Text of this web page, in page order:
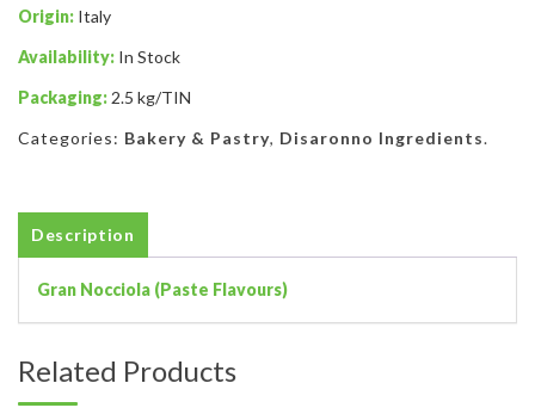
Origin: Italy
Availability: In Stock
Packaging: 2.5 kg/TIN
Categories: Bakery & Pastry, Disaronno Ingredients.
Description
Gran Nocciola (Paste Flavours)
Related Products